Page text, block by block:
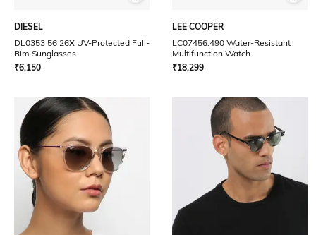
DIESEL
DL0353 56 26X UV-Protected Full-
Rim Sunglasses
₹6,150
LEE COOPER
LC07456.490 Water-Resistant
Multifunction Watch
₹18,299